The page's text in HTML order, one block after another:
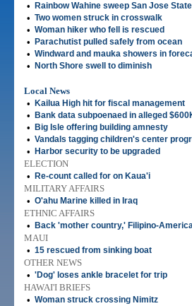
• Rainbow Wahine sweep San Jose State
• Two women struck in crosswalk
• Woman hiker who fell is rescued
• Parachutist pulled safely from ocean
• Windward and mauka showers in
• North Shore swell to diminish
Local News
•
Kailua High hit for fiscal management
• Bank data subpoenaed in alleged
• Big Isle offering building amnesty
• Vandals tagging children's center
• Harbor security to be upgraded
ELECTION
•
Re-count called for on Kaua'i
MILITARY AFFAIRS
• O'ahu Marine killed in Iraq
ETHNIC AFFAIRS
•
Back 'mother country,' Filipino-
MAUI
• 15 rescued from sinking boat
OTHER NEWS
• 'Dog' loses ankle bracelet for trip
HAWAI'I BRIEFS
• Woman struck crossing Nimitz